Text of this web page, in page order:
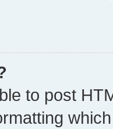
to post